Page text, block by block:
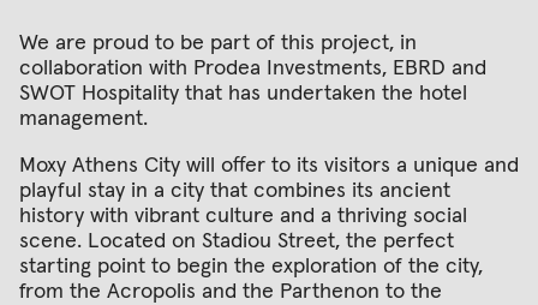
We are proud to be part of this project, in
collaboration with Prodea Investments, EBRD and
SWOT Hospitality that has undertaken the hotel
management.
Moxy Athens City will offer to its visitors a unique and
playful stay in a city that combines its ancient
history with vibrant culture and a thriving social
scene. Located on Stadiou Street, the perfect
starting point to begin the exploration of the city,
from the Acropolis and the Parthenon to the